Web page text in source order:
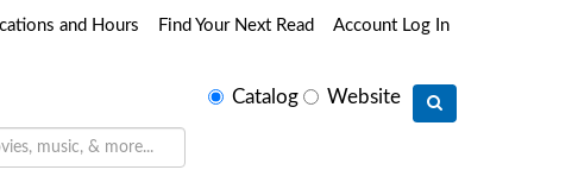
and Hours Find Your Next Read Account Log In
SelectCatalog Website